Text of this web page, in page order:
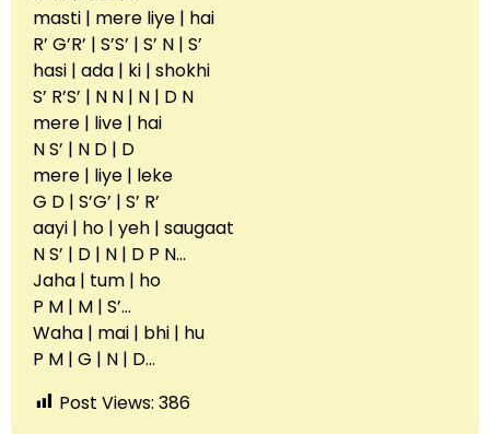
masti | mere liye | hai
R’ G’R’ | S’S’ | S’ N | S’
hasi | ada | ki | shokhi
S’ R’S’ | N N | N | D N
mere | live | hai
N S’ | N D | D
mere | liye | leke
G D | S’G’ | S’ R’
aayi | ho | yeh | saugaat
N S’ | D | N | D P N…
Jaha | tum | ho
P M | M | S’…
Waha | mai | bhi | hu
P M | G | N | D…
Post Views: 386